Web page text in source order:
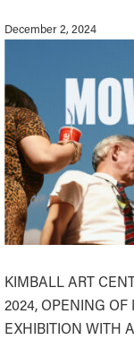
December 2, 2024
KIMBALL ART
2024, OPENING OF
EXHIBITION WITH